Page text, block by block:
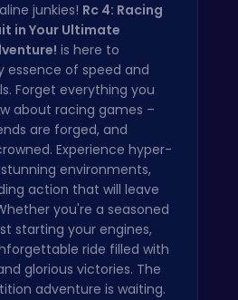
junkies! Rc 4: Racing
in Your Ultimate
is here to
essence of speed and
Forget everything you
about racing games –
are forged, and
Experience hyper-
environments,
action that will leave
you're a seasoned
starting your engines,
ride filled with
glorious victories. The
adventure is waiting.